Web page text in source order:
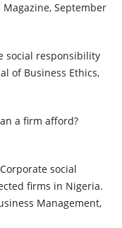
September
social responsibility
of Business Ethics,
a firm afford?
social
firms in Nigeria.
Management,